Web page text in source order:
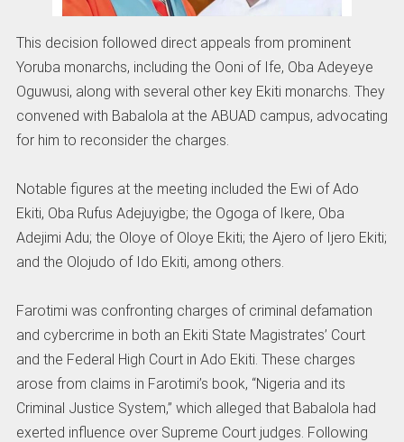
This decision followed direct appeals from prominent
Yoruba monarchs, including the Ooni of Ife, Oba Adeyeye
Oguwusi, along with several other key Ekiti monarchs. They
convened with Babalola at the ABUAD campus, advocating
for him to reconsider the charges.
Notable figures at the meeting included the Ewi of Ado
Ekiti, Oba Rufus Adejuyigbe; the Ogoga of Ikere, Oba
Adejimi Adu; the Oloye of Oloye Ekiti; the Ajero of Ijero Ekiti;
and the Olojudo of Ido Ekiti, among others.
Farotimi was confronting charges of criminal defamation
and cybercrime in both an Ekiti State Magistrates’ Court
and the Federal High Court in Ado Ekiti. These charges
arose from claims in Farotimi’s book, “Nigeria and its
Criminal Justice System,” which alleged that Babalola had
exerted influence over Supreme Court judges. Following